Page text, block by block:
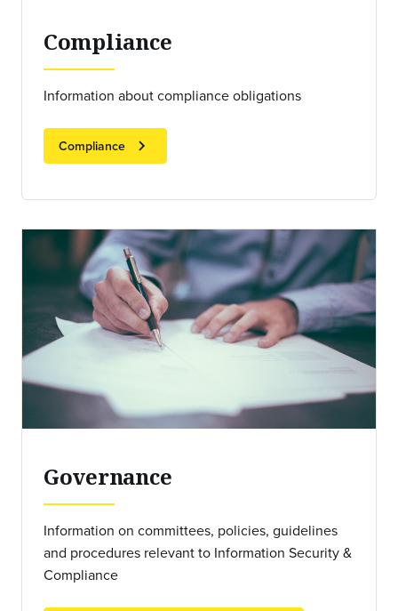
Compliance
Information about compliance obligations
Compliance chevron_right
Governance
Information on committees, policies, guidelines
and procedures relevant to Information Security &
Compliance